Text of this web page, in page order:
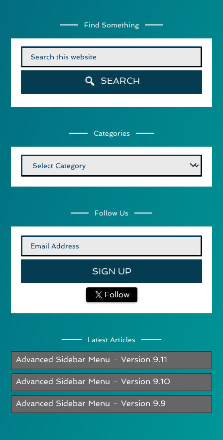
Find Something
SEARCH
Categories
Follow Us
Follow
Latest Articles
Advanced Sidebar Menu – Version 9.11
Advanced Sidebar Menu – Version 9.10
Advanced Sidebar Menu – Version 9.9